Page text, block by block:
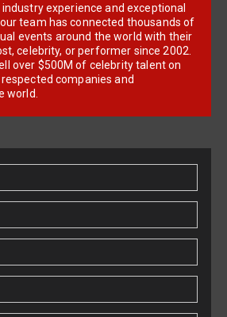
experience and exceptional
team has connected thousands of
events around the world with their
celebrity, or performer since 2002.
over $500M of celebrity talent on
companies and
world.